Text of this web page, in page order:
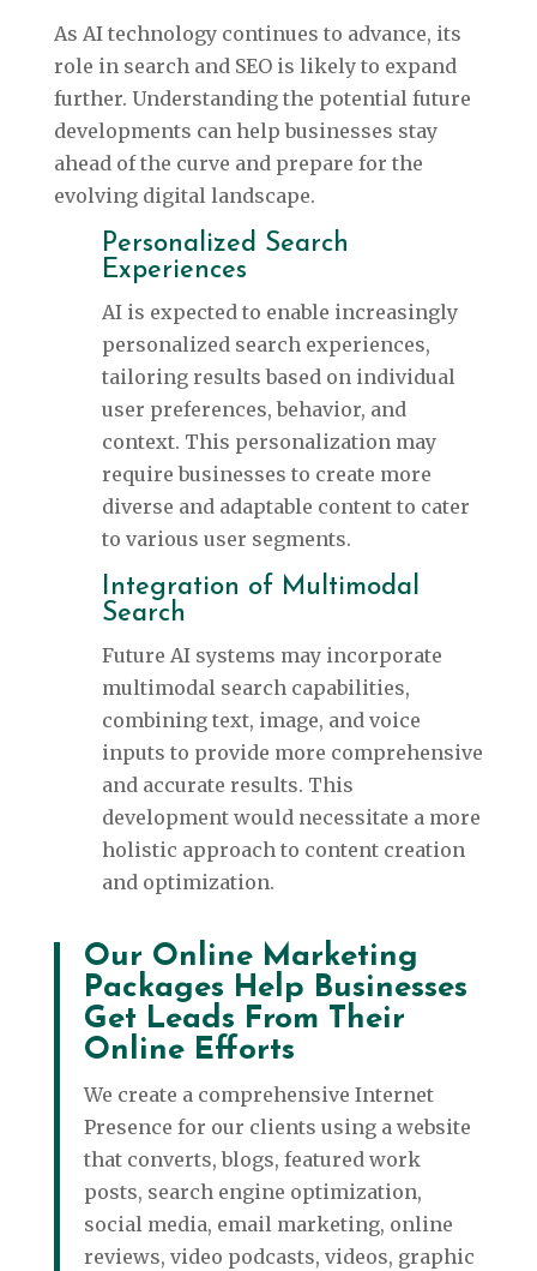
As AI technology continues to advance, its
role in search and SEO is likely to expand
further. Understanding the potential future
developments can help businesses stay
ahead of the curve and prepare for the
evolving digital landscape.
Personalized Search
Experiences
AI is expected to enable increasingly
personalized search experiences,
tailoring results based on individual
user preferences, behavior, and
context. This personalization may
require businesses to create more
diverse and adaptable content to cater
to various user segments.
Integration of Multimodal
Search
Future AI systems may incorporate
multimodal search capabilities,
combining text, image, and voice
inputs to provide more comprehensive
and accurate results. This
development would necessitate a more
holistic approach to content creation
and optimization.
Our Online Marketing
Packages Help Businesses
Get Leads From Their
Online Efforts
We create a comprehensive Internet
Presence for our clients using a website
that converts, blogs, featured work
posts, search engine optimization,
social media, email marketing, online
reviews, video podcasts, videos, graphic